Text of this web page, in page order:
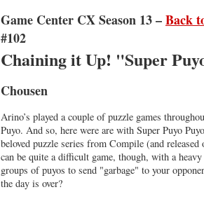
Game Center CX Season 13 –Back
#102
Chaining it Up! "Super
Chousen
Arino’s played a couple of puzzle games
Puyo. And so, here were are with Super Puyo
beloved puzzle series from Compile (and
can be quite a difficult game, though, with a
groups of puyos to send "garbage" to your
the day is over?